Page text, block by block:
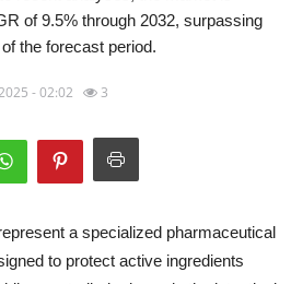
of 9.5% through 2032, surpassing
the forecast period.
- 02:02 3
a specialized pharmaceutical
to protect active ingredients